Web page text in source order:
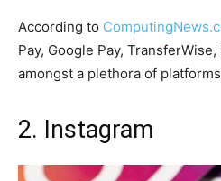
According to
Pay, Google Pay,
amongst a plethora of
2. Instagram